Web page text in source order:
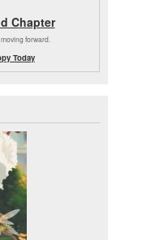
Chapter
forward.
Today